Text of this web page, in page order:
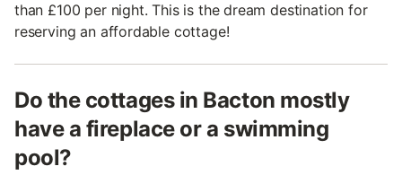
than £100 per night. This is the dream destination for
reserving an affordable cottage!
Do the cottages in Bacton mostly
have a fireplace or a swimming
pool?